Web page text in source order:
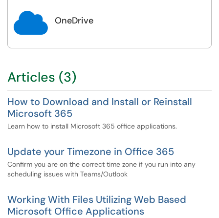
 OneDrive
Articles (3)
How to Download and Install or Reinstall
Microsoft 365
Learn how to install Microsoft 365 office applications.
Update your Timezone in Office 365
Confirm you are on the correct time zone if you run into any
scheduling issues with Teams/Outlook
Working With Files Utilizing Web Based
Microsoft Office Applications